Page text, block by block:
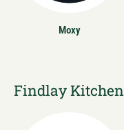
Moxy
Findlay Kitchen